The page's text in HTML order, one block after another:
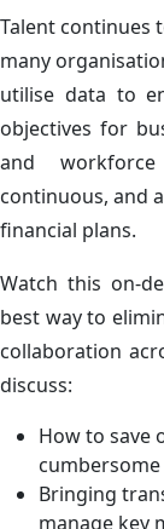
Talent continues
many
utilise data to
objectives for
and
continuous, and
financial plans.
Watch this on-
best way to
collaboration
discuss:
How to save
Bringing
manage key